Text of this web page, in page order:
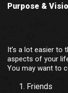
Purpose &
It’s a lot easier to
aspects of your
You may want to
Friends